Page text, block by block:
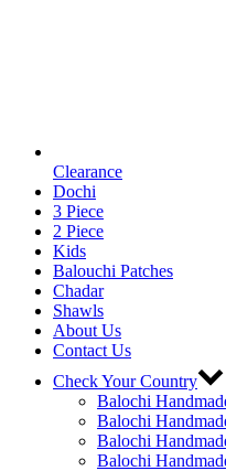
Clearance
Dochi
3 Piece
2 Piece
Kids
Balouchi Patches
Chadar
Shawls
About Us
Contact Us
Check Your Country
Balochi
Balochi
Balochi
Balochi